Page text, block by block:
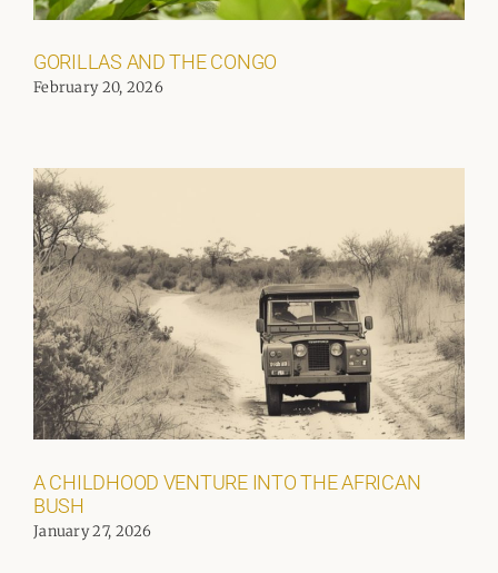
GORILLAS AND THE CONGO
February 20, 2026
A CHILDHOOD VENTURE INTO THE AFRICAN
BUSH
January 27, 2026